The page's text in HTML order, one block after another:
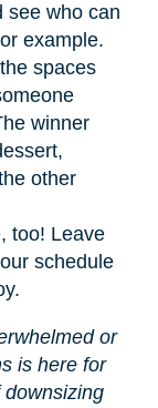
see who can
example.
spaces
winner
other
too! Leave
schedule
or
is here for